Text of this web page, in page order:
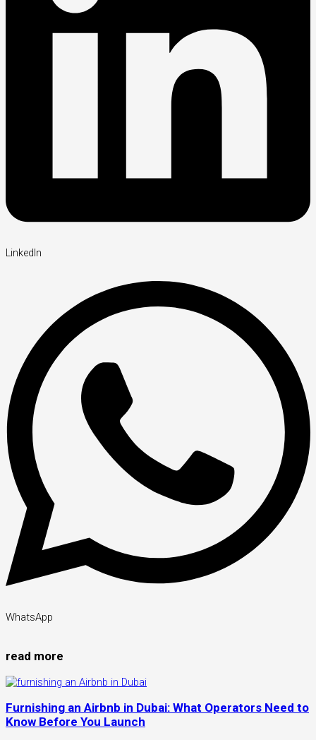
LinkedIn
WhatsApp
read more
Furnishing an Airbnb in Dubai: What Operators Need to
Know Before You Launch